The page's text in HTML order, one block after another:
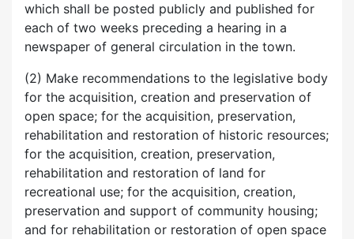
which shall be posted publicly and published for
each of two weeks preceding a hearing in a
newspaper of general circulation in the town.
(2) Make recommendations to the legislative body
for the acquisition, creation and preservation of
open space; for the acquisition, preservation,
rehabilitation and restoration of historic resources;
for the acquisition, creation, preservation,
rehabilitation and restoration of land for
recreational use; for the acquisition, creation,
preservation and support of community housing;
and for rehabilitation or restoration of open space